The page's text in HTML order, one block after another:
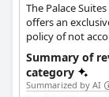
The Palace
offers an
policy of not
sanctuary for
Each suite is
of ultra-modern
charm of
Summary of
category
Summarized by AI